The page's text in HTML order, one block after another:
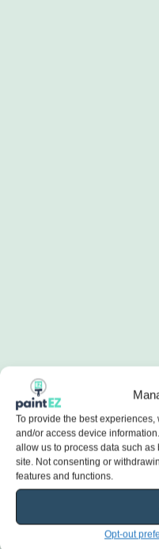
To provide the best
and/or access device
allow us to process data such
site. Not consenting or
features and functions.
Opt-out